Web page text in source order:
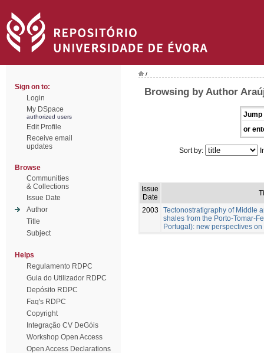
Sign on to:
Login
My DSpace
authorized users
Edit Profile
Receive email
updates
Browse
Communities
& Collections
Issue Date
Author
Title
Subject
Helps
Regulamento RDPC
Guia do Utilizador RDPC
Depósito RDPC
Faq's RDPC
Copyright
Integração CV DeGóis
Workshop Open Access
Open Access Declarations
/
Browsing by Author
Jump
or
Sort by:
Issue
Date
2003
Tectonostratigraphy of Middle
shales from the Porto-Tomar-
Portugal): new perspectives